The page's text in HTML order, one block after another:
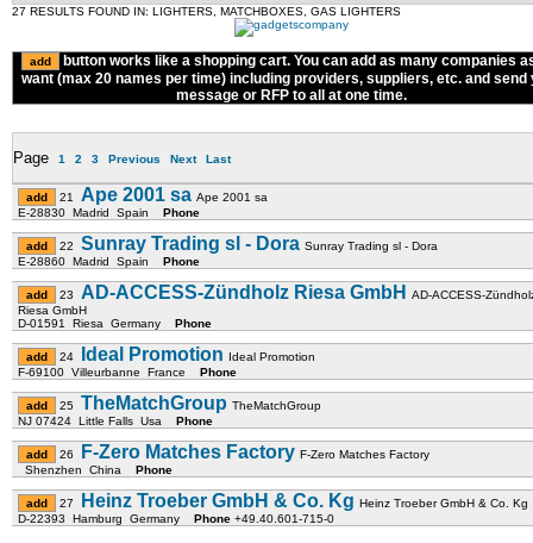
27 RESULTS FOUND IN: LIGHTERS, MATCHBOXES, GAS LIGHTERS
button works like a shopping cart. You can add as many companies
want (max 20 names per time) including providers, suppliers, etc. and send
message or RFP to all at one time.
Page 1 2 3 Previous Next Last
21 Ape 2001 sa Ape 2001 sa
E-28830 Madrid Spain Phone
22 Sunray Trading sl - Dora Sunray Trading sl - Dora
E-28860 Madrid Spain Phone
23 AD-ACCESS-Zündholz Riesa GmbH
AD-ACCESS-
Riesa GmbH
D-01591 Riesa Germany Phone
24 Ideal Promotion Ideal Promotion
F-69100 Villeurbanne France Phone
25 TheMatchGroup TheMatchGroup
NJ 07424 Little Falls Usa Phone
26 F-Zero Matches Factory F-Zero Matches Factory
Shenzhen China Phone
27 Heinz Troeber GmbH & Co. Kg Heinz Troeber GmbH & Co. Kg
D-22393 Hamburg Germany Phone +49.40.601-715-0